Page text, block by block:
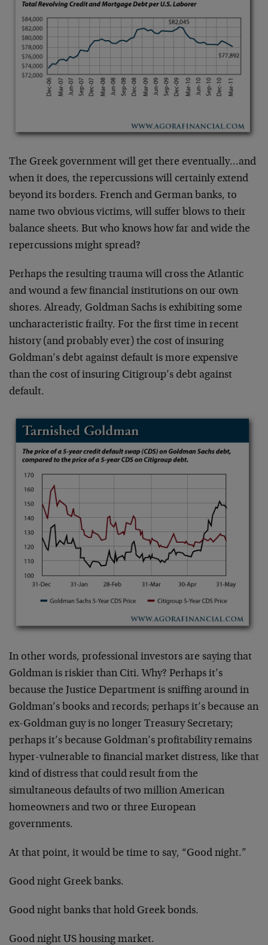
The Greek government will get there eventually…and
when it does, the repercussions will certainly extend
beyond its borders. French and German banks, to
name two obvious victims, will suffer blows to their
balance sheets. But who knows how far and wide the
repercussions might spread?
Perhaps the resulting trauma will cross the Atlantic
and wound a few financial institutions on our own
shores. Already, Goldman Sachs is exhibiting some
uncharacteristic frailty. For the first time in recent
history (and probably ever) the cost of insuring
Goldman’s debt against default is more expensive
than the cost of insuring Citigroup’s debt against
default.
In other words, professional investors are saying that
Goldman is riskier than Citi. Why? Perhaps it’s
because the Justice Department is sniffing around in
Goldman’s books and records; perhaps it’s because an
ex-Goldman guy is no longer Treasury Secretary;
perhaps it’s because Goldman’s profitability remains
hyper-vulnerable to financial market distress, like that
kind of distress that could result from the
simultaneous defaults of two million American
homeowners and two or three European
governments.
At that point, it would be time to say, “Good night.”
Good night Greek banks.
Good night banks that hold Greek bonds.
Good night US housing market.